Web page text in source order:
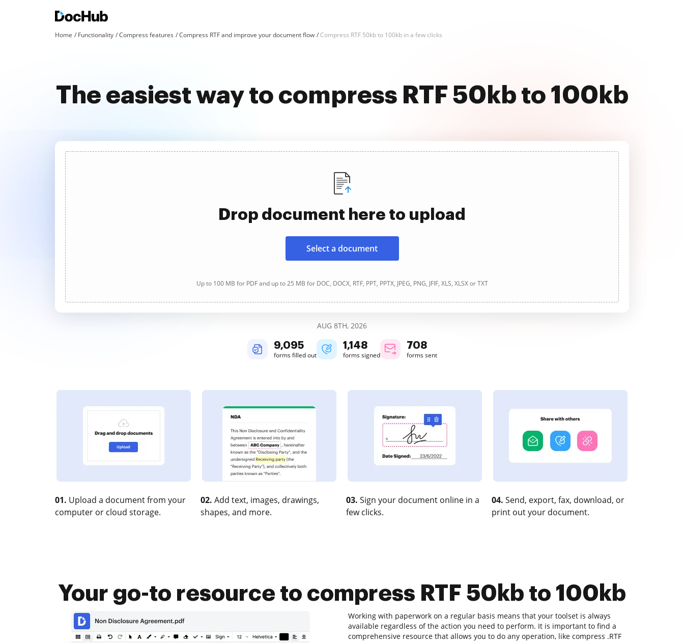
Home Functionality Compress features Compress RTF and improve your document flow Compress RTF 50kb to 100kb in a few clicks
The easiest way to compress RTF 50kb to 100kb
Drop document here to upload
Select a document
Up to 100 MB for PDF and up to 25 MB for DOC, DOCX, RTF, PPT, PPTX, JPEG, PNG, JFIF, XLS, XLSX or TXT
AUG 8TH, 2026
9,095
forms filled out
1,148
forms signed
708
forms sent
01. Upload a document from your
computer or cloud storage.
02. Add text, images, drawings,
shapes, and more.
03. Sign your document online in a
few clicks.
04. Send, export, fax, download, or
print out your document.
Your go-to resource to compress RTF 50kb to 100kb
Working with paperwork on a regular basis means that your toolset is always
available regardless of the action you need to perform. It is important to find a
comprehensive resource that allows you to do any operation, like compress .RTF